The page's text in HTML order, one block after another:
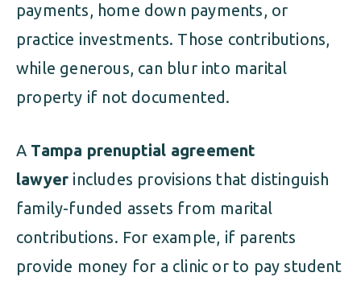
payments, home down payments, or
practice investments. Those contributions,
while generous, can blur into marital
property if not documented.
A Tampa prenuptial agreement
lawyer includes provisions that distinguish
family-funded assets from marital
contributions. For example, if parents
provide money for a clinic or to pay student